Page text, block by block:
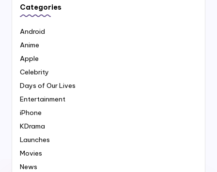
Categories
Android
Anime
Apple
Celebrity
Days of Our Lives
Entertainment
iPhone
KDrama
Launches
Movies
News